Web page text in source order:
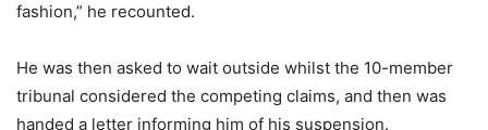
fashion,” he recounted.
He was then asked to wait outside whilst the 10-member
tribunal considered the competing claims, and then was
handed a letter informing him of his suspension.